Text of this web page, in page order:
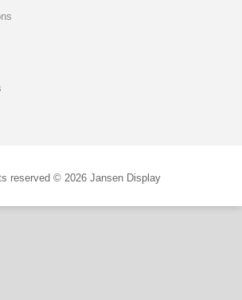
reserved © 2026 Jansen Display